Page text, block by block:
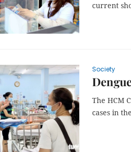
current
Society
The HCM
cases in